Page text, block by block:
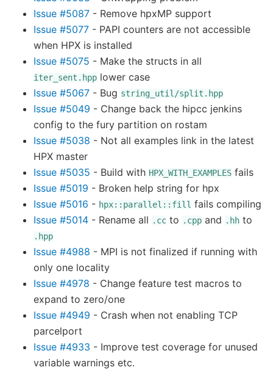
Issue #5087 - Remove hpxMP support
Issue #5077 - PAPI counters are not accessible
when HPX is installed
Issue #5075 - Make the structs in all
iter_sent.hpp lower case
Issue #5067 - Bug string_util/split.hpp
Issue #5049 - Change back the hipcc jenkins
config to the fury partition on rostam
Issue #5038 - Not all examples link in the latest
HPX master
Issue #5035 - Build with HPX_WITH_EXAMPLES fails
Issue #5019 - Broken help string for hpx
Issue #5016 - hpx::parallel::fill fails compiling
Issue #5014 - Rename all .cc to .cpp and .hh to
.hpp
Issue #4988 - MPI is not finalized if running with
only one locality
Issue #4978 - Change feature test macros to
expand to zero/one
Issue #4949 - Crash when not enabling TCP
parcelport
Issue #4933 - Improve test coverage for unused
variable warnings etc.